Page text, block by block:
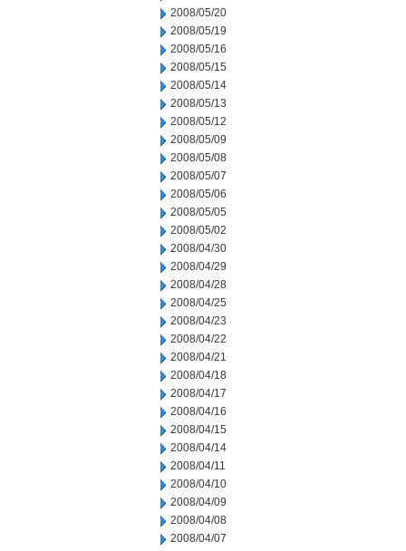
2008/05/20
2008/05/19
2008/05/16
2008/05/15
2008/05/14
2008/05/13
2008/05/12
2008/05/09
2008/05/08
2008/05/07
2008/05/06
2008/05/05
2008/05/02
2008/04/30
2008/04/29
2008/04/28
2008/04/25
2008/04/23
2008/04/22
2008/04/21
2008/04/18
2008/04/17
2008/04/16
2008/04/15
2008/04/14
2008/04/11
2008/04/10
2008/04/09
2008/04/08
2008/04/07